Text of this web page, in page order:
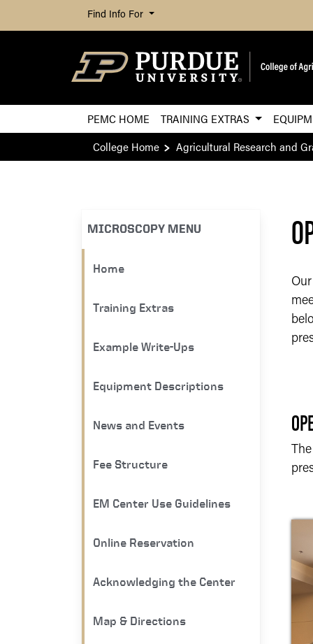
Find Info For
PEMC HOME TRAINING EXTRAS
College Home
Agricultural Research and
MICROSCOPY MENU
Home
Training Extras
Example Write-Ups
Equipment Descriptions
News and Events
Fee Structure
EM Center Use Guidelines
Online Reservation
Acknowledging the Center
Map & Directions